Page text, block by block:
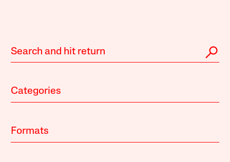
Categories
Formats